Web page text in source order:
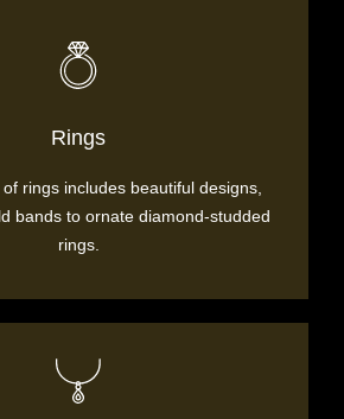
Rings
rings includes beautiful designs,
bands to ornate diamond-studded
rings.